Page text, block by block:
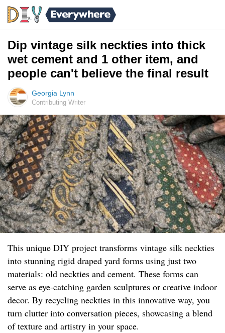
Dip vintage silk neckties into thick
wet cement and 1 other item, and
people can't believe the final result
Georgia Lynn
Contributing Writer
This unique DIY project transforms vintage silk neckties
into stunning rigid draped yard forms using just two
materials: old neckties and cement. These forms can
serve as eye-catching garden sculptures or creative indoor
decor. By recycling neckties in this innovative way, you
turn clutter into conversation pieces, showcasing a blend
of texture and artistry in your space.